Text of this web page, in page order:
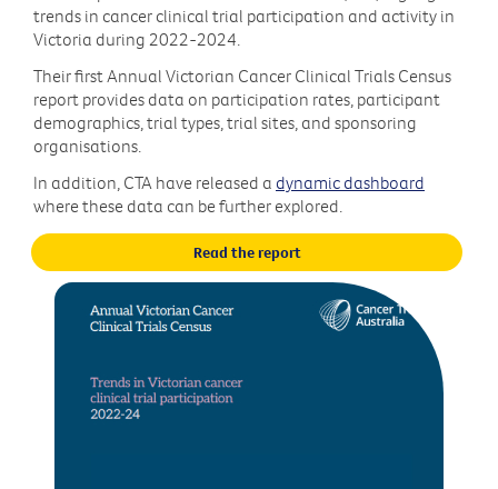
trends in cancer clinical trial participation and activity in
Victoria during 2022-2024.
Their first Annual Victorian Cancer Clinical Trials Census
report provides data on participation rates, participant
demographics, trial types, trial sites, and sponsoring
organisations.
In addition, CTA have released a dynamic dashboard
where these data can be further explored.
Read the report